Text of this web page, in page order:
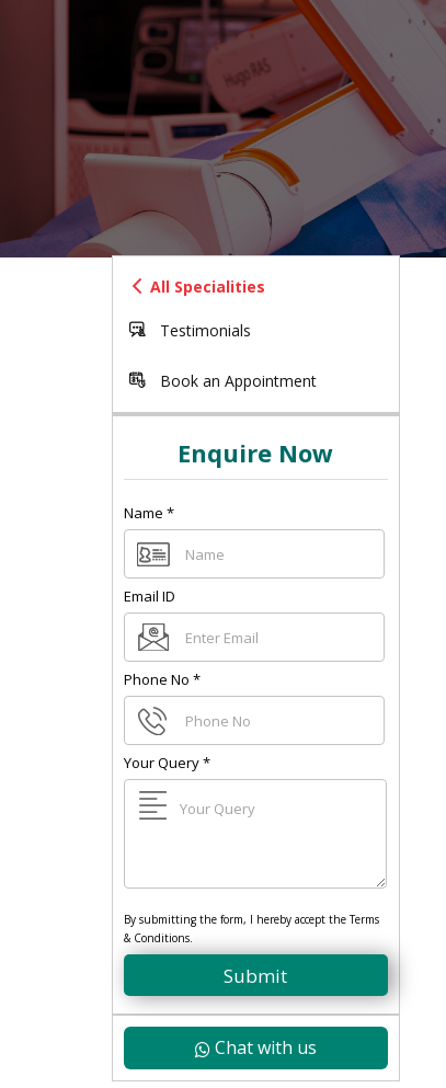
All Specialities
Testimonials
Book an Appointment
Enquire Now
Name *
Email ID
Phone No *
Your Query*
By submitting the form, I hereby accept the Terms
& Conditions.
Submit
Chat with us